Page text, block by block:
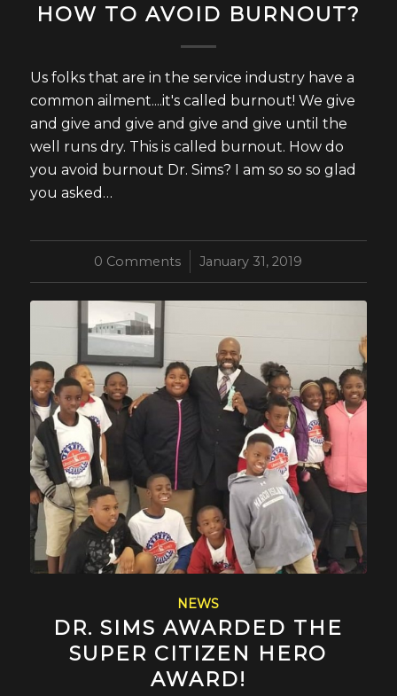
HOW TO AVOID BURNOUT?
Us folks that are in the service industry have a
common ailment....it's called burnout! We give
and give and give and give and give until the
well runs dry. This is called burnout. How do
you avoid burnout Dr. Sims? I am so so so glad
you asked…
0 Comments
/ January 31, 2019
NEWS
DR. SIMS AWARDED THE
SUPER CITIZEN HERO
AWARD!